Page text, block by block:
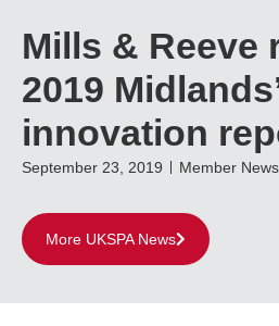
Mills & Reeve
2019
innovation
September 23, 2019 Member News
More UKSPA News